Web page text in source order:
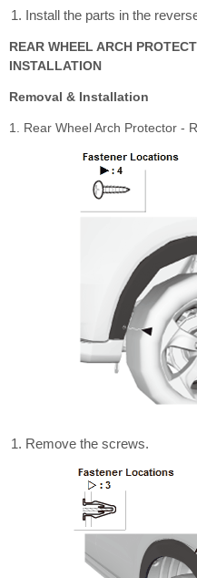
Install the parts in the
REAR WHEEL ARCH
INSTALLATION
Removal & Installation
1. Rear Wheel Arch Protector -
Remove the screws.